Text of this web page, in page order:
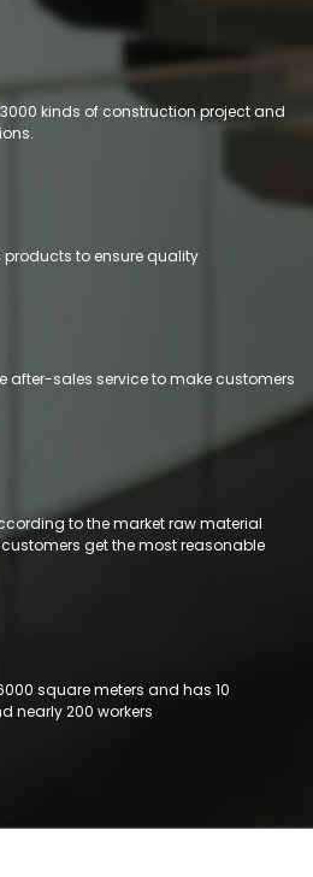
kinds of construction project and
products to ensure quality
after-sales service to make customers
to the market raw material
get the most reasonable
square meters and has 10
nearly 200 workers